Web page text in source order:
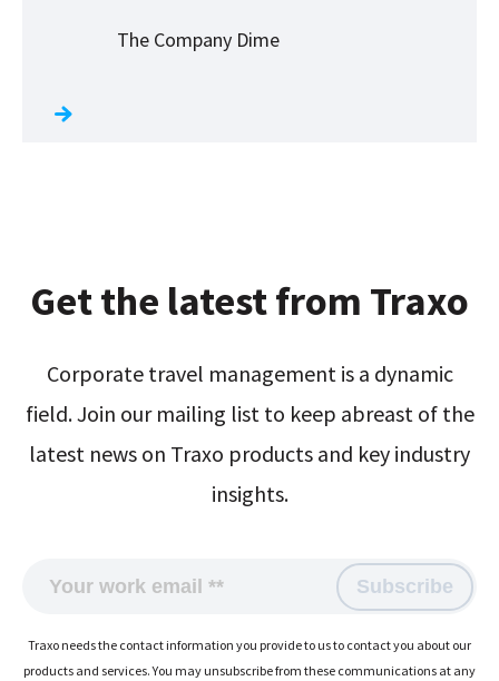
The Company Dime
Get the latest from Traxo
Corporate travel management is a dynamic
field. Join our mailing list to keep abreast of the
latest news on Traxo products and key industry
insights.
Traxo needs the contact information you provide to us to contact you about our
products and services. You may unsubscribe from these communications at any